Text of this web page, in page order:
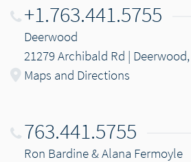
+1.763.441.5755
Deerwood
21279 Archibald Rd |
Maps and Directions
763.441.5755
Ron Bardine & Alana Fermoyle